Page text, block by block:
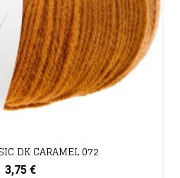
DK CARAMEL 072
3,75 €